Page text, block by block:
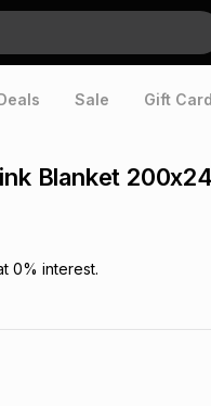
Sale Gift
Blanket
0% interest.